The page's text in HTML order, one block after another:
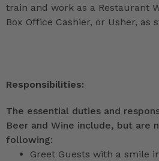
train and work as a Restaurant
Box Office Cashier, or Usher, as
Responsibilities:
The essential duties and
Beer and Wine include, but are
following:
Greet Guests with a smile